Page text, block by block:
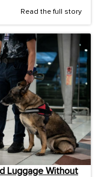
Read the full story
Luggage Without